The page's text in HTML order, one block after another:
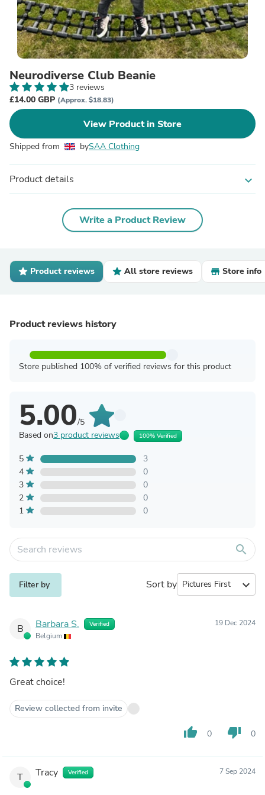
Neurodiverse Club Beanie
3 reviews
£14.00 GBP (Approx. $18.83)
View Product in Store
Shipped from bySAA Clothing
Product details expand_more
Write a Product Review
Product reviews All store reviews Store info
Product reviews history
Store published 100% of verified reviews for this product
5.00/5
Based on3 product reviews 100% Verified
5
3
4
0
3
0
2
0
1
0
search
Filter by Sort by expand_more
B Barbara S. Verified
Belgium
19 Dec 2024
Great choice!
Review collected from invite
thumb_up 0 thumb_down 0
T Tracy Verified 7 Sep 2024